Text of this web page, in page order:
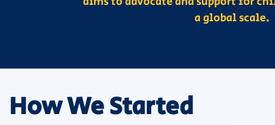
a global scale.
How We Started